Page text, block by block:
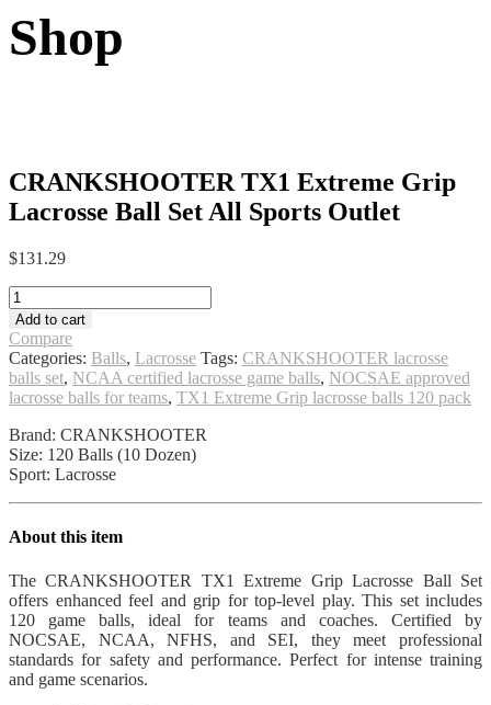
Shop
CRANKSHOOTER TX1 Extreme Grip
Lacrosse Ball Set All Sports Outlet
$131.29
CRANKSHOOTER
TX1
Extreme
Grip
Lacrosse
Ball
All
Sports
Outlet
Add to cart
Compare
Categories: Balls, Lacrosse Tags: CRANKSHOOTER lacrosse
balls set, NCAA certified lacrosse game balls, NOCSAE approved
lacrosse balls for teams, TX1 Extreme Grip lacrosse balls 120 pack
Brand: CRANKSHOOTER
Size: 120 Balls (10 Dozen)
Sport: Lacrosse
About this item
The CRANKSHOOTER TX1 Extreme Grip Lacrosse Ball Set
offers enhanced feel and grip for top-level play. This set includes
120 game balls, ideal for teams and coaches. Certified by
NOCSAE, NCAA, NFHS, and SEI, they meet professional
standards for safety and performance. Perfect for intense training
and game scenarios.